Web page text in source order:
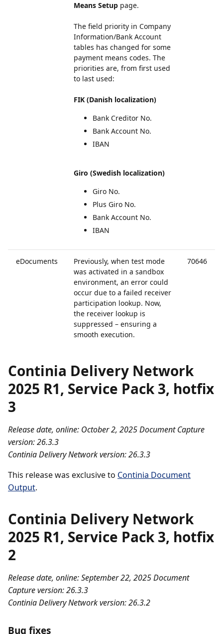
Means Setup page.
The field priority in Company
Information/Bank Account
tables has changed for some
payment means codes. The
priorities are, from first used
to last used:
FIK (Danish localization)
Bank Creditor No.
Bank Account No.
IBAN
Giro (Swedish localization)
Giro No.
Plus Giro No.
Bank Account No.
IBAN
eDocuments
Previously, when test mode
was activated in a sandbox
environment, an error could
occur due to a failed receiver
participation lookup. Now,
the receiver lookup is
suppressed – ensuring a
smooth execution.
70646
Continia Delivery Network
2025 R1, Service Pack 3, hotfix
3
Release date, online: October 2, 2025Document Capture
version: 26.3.3
Continia Delivery Network version: 26.3.3
This release was exclusive to Continia Document
Output.
Continia Delivery Network
2025 R1, Service Pack 3, hotfix
2
Release date, online: September 22, 2025Document
Capture version: 26.3.3
Continia Delivery Network version: 26.3.2
Bug fixes